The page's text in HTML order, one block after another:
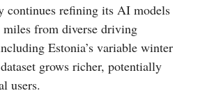
continues refining its AI models
from diverse driving
Estonia’s variable winter
grows richer, potentially
users.